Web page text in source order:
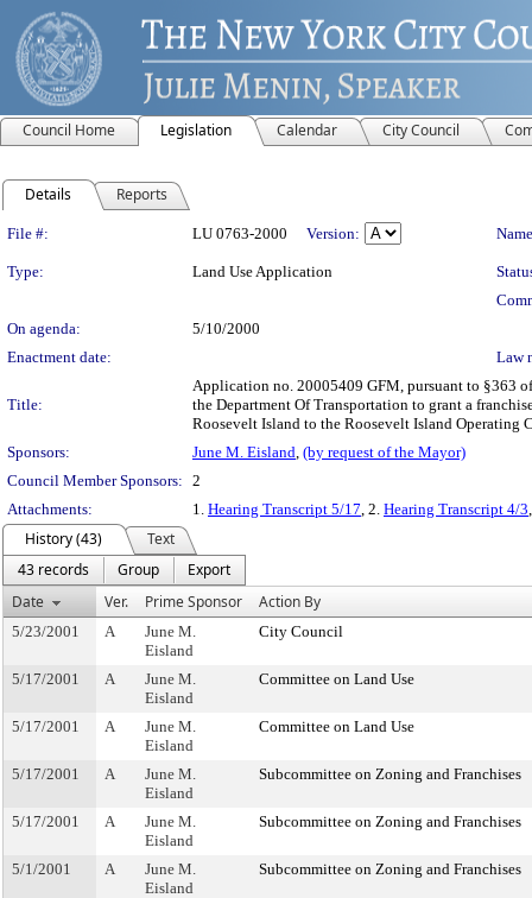
Council Home Legislation Calendar City Council
Details Reports
Legislation Details
File #: LU 0763-2000 Version:
Type: Land Use Application
On agenda:
5/10/2000
Enactment date:
Law
Title:
Application no. 20005409 GFM, pursuant to §363
the Department Of Transportation to grant a
Roosevelt Island to the Roosevelt Island Operating
Sponsors:
June M. Eisland, (by request of the Mayor)
Council Member Sponsors: 2
Attachments:
1. Hearing Transcript 5/17, 2. Hearing Transcript 4/3
History (43)
Text
43 records
Group
Export
Date
Ver. Prime Sponsor Action By
5/23/2001 A
June M.
Eisland
City Council
5/17/2001 A
June M.
Eisland
Committee on Land Use
5/17/2001 A
June M.
Eisland
Committee on Land Use
5/17/2001 A
June M.
Eisland
Subcommittee on Zoning and Franchises
5/17/2001 A
June M.
Eisland
Subcommittee on Zoning and Franchises
5/1/2001 A
June M.
Eisland
Subcommittee on Zoning and Franchises